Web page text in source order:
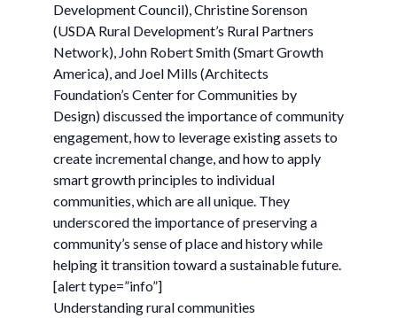
Development Council), Christine Sorenson
(USDA Rural Development’s Rural Partners
Network), John Robert Smith (Smart Growth
America), and Joel Mills (Architects
Foundation’s Center for Communities by
Design) discussed the importance of community
engagement, how to leverage existing assets to
create incremental change, and how to apply
smart growth principles to individual
communities, which are all unique. They
underscored the importance of preserving a
community’s sense of place and history while
helping it transition toward a sustainable future.
[alert type=”info”]
Understanding rural communities